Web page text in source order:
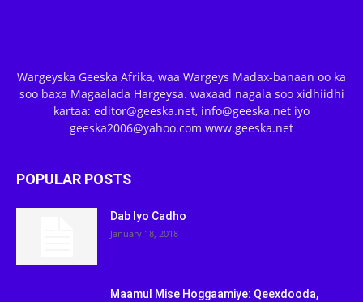
Wargeyska Geeska Afrika, waa Wargeys Madax-banaan oo ka
soo baxa Magaalada Hargeysa. waxaad nagala soo xidhiidhi
kartaa: editor@geeska.net, info@geeska.net iyo
geeska2006@yahoo.com www.geeska.net
POPULAR POSTS
Dab Iyo Cadho
January 18, 2018
Maamul Mise Hoggaamiye: Qeexdooda,